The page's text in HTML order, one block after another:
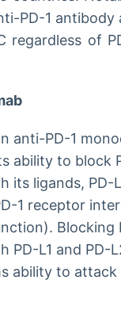
PD-1
regardless of
anti-PD-1
ability to block
its ligands, PD-
1 receptor
Blocking
PD-L1 and PD-
ability to